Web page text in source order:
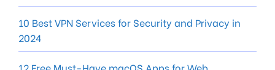
10 Best VPN Services for Security and Privacy in
2024
12 Free Must-Have macOS Apps for Web